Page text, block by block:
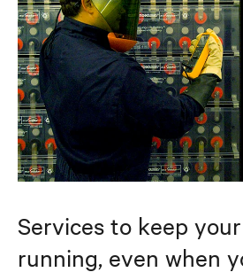
Services to keep
running, even when